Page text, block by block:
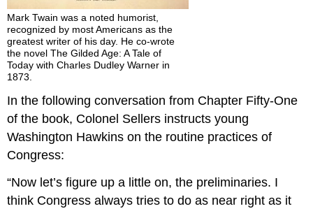
Mark Twain was a noted humorist,
recognized by most Americans as the
greatest writer of his day. He co-wrote
the novel The Gilded Age: A Tale of
Today with Charles Dudley Warner in
1873.
In the following conversation from Chapter Fifty-One
of the book, Colonel Sellers instructs young
Washington Hawkins on the routine practices of
Congress:
“Now let’s figure up a little on, the preliminaries. I
think Congress always tries to do as near right as it